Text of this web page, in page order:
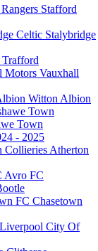
Stafford
Stalybridge
Trafford
Vauxhall
Witton Albion
Town
- 2025
Atherton
Avro FC
Chasetown
City Of